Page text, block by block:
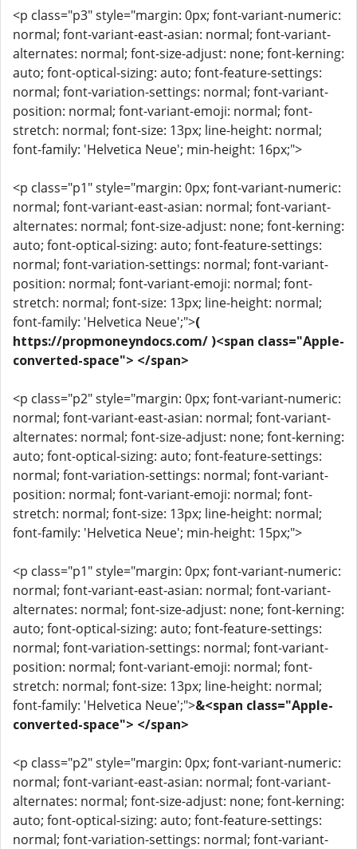
<p class="p3" style="margin: 0px; font-variant-numeric:
normal; font-variant-east-asian: normal; font-variant-
alternates: normal; font-size-adjust: none; font-kerning:
auto; font-optical-sizing: auto; font-feature-settings:
normal; font-variation-settings: normal; font-variant-
position: normal; font-variant-emoji: normal; font-
stretch: normal; font-size: 13px; line-height: normal;
font-family: 'Helvetica Neue'; min-height: 16px;">
<p class="p1" style="margin: 0px; font-variant-numeric:
normal; font-variant-east-asian: normal; font-variant-
alternates: normal; font-size-adjust: none; font-kerning:
auto; font-optical-sizing: auto; font-feature-settings:
normal; font-variation-settings: normal; font-variant-
position: normal; font-variant-emoji: normal; font-
stretch: normal; font-size: 13px; line-height: normal;
font-family: 'Helvetica Neue';">(
https://propmoneyndocs.com/ )<span class="Apple-
converted-space"> </span>
<p class="p2" style="margin: 0px; font-variant-numeric:
normal; font-variant-east-asian: normal; font-variant-
alternates: normal; font-size-adjust: none; font-kerning:
auto; font-optical-sizing: auto; font-feature-settings:
normal; font-variation-settings: normal; font-variant-
position: normal; font-variant-emoji: normal; font-
stretch: normal; font-size: 13px; line-height: normal;
font-family: 'Helvetica Neue'; min-height: 15px;">
<p class="p1" style="margin: 0px; font-variant-numeric:
normal; font-variant-east-asian: normal; font-variant-
alternates: normal; font-size-adjust: none; font-kerning:
auto; font-optical-sizing: auto; font-feature-settings:
normal; font-variation-settings: normal; font-variant-
position: normal; font-variant-emoji: normal; font-
stretch: normal; font-size: 13px; line-height: normal;
font-family: 'Helvetica Neue';">&<span class="Apple-
converted-space"> </span>
<p class="p2" style="margin: 0px; font-variant-numeric:
normal; font-variant-east-asian: normal; font-variant-
alternates: normal; font-size-adjust: none; font-kerning:
auto; font-optical-sizing: auto; font-feature-settings:
normal; font-variation-settings: normal; font-variant-